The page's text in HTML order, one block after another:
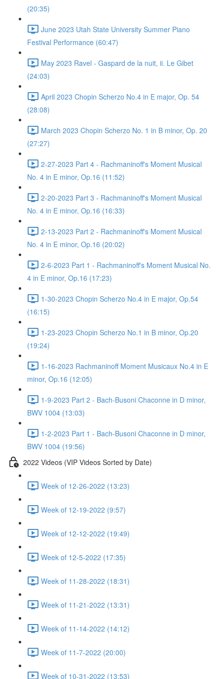
(20:35)
June 2023 Utah State University Summer Piano
Festival Performance (60:47)
May 2023 Ravel - Gaspard de la nuit, ii. Le Gibet
(24:03)
April 2023 Chopin Scherzo No.4 in E major, Op. 54
(28:08)
March 2023 Chopin Scherzo No. 1 in B minor, Op. 20
(27:27)
2-27-2023 Part 4 - Rachmaninoff's Moment Musical
No. 4 in E minor, Op.16 (11:52)
2-20-2023 Part 3 - Rachmaninoff's Moment Musical
No. 4 in E minor, Op.16 (16:33)
2-13-2023 Part 2 - Rachmaninoff's Moment Musical
No. 4 in E minor, Op.16 (20:02)
2-6-2023 Part 1 - Rachmaninoff's Moment Musical No.
4 in E minor, Op.16 (17:23)
1-30-2023 Chopin Scherzo No.4 in E major, Op.54
(16:15)
1-23-2023 Chopin Scherzo No.1 in B minor, Op.20
(19:24)
1-16-2023 Rachmaninoff Moment Musicaux No.4 in E
minor, Op.16 (12:05)
1-9-2023 Part 2 - Bach-Busoni Chaconne in D minor,
BWV 1004 (13:03)
1-2-2023 Part 1 - Bach-Busoni Chaconne in D minor,
BWV 1004 (19:56)
2022 Videos (VIP Videos Sorted by Date)
Week of 12-26-2022 (13:23)
Week of 12-19-2022 (9:57)
Week of 12-12-2022 (19:49)
Week of 12-5-2022 (17:35)
Week of 11-28-2022 (18:31)
Week of 11-21-2022 (13:31)
Week of 11-14-2022 (14:12)
Week of 11-7-2022 (20:00)
Week of 10-31-2022 (13:53)